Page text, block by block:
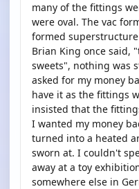
many of the fittings
were oval. The vac
formed
Brian King once said,
sweets", nothing was
asked for my money
have it as the fittings
insisted that the
I wanted my money
turned into a heated
sworn at. I couldn't
away at a toy
somewhere else in